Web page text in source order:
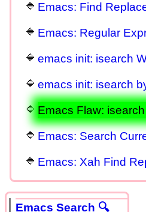
Emacs: Find
Emacs: Regular
emacs init: isearch
emacs init: isearch
Emacs Flaw:
Emacs: Search
Emacs: Xah Find
Emacs Search 🔍